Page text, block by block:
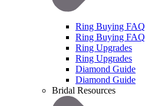
Ring Buying FAQ
Ring Buying FAQ
Ring Upgrades
Ring Upgrades
Diamond Guide
Diamond Guide
Bridal Resources